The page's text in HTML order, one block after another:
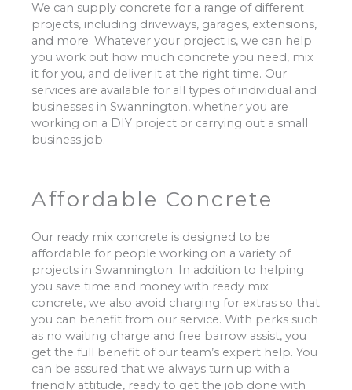
We can supply concrete for a range of different
projects, including driveways, garages, extensions,
and more. Whatever your project is, we can help
you work out how much concrete you need, mix
it for you, and deliver it at the right time. Our
services are available for all types of individual and
businesses in Swannington, whether you are
working on a DIY project or carrying out a small
business job.
Affordable Concrete
Our ready mix concrete is designed to be
affordable for people working on a variety of
projects in Swannington. In addition to helping
you save time and money with ready mix
concrete, we also avoid charging for extras so that
you can benefit from our service. With perks such
as no waiting charge and free barrow assist, you
get the full benefit of our team’s expert help. You
can be assured that we always turn up with a
friendly attitude, ready to get the job done with